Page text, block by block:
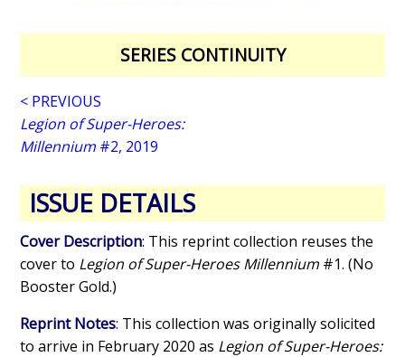
SERIES CONTINUITY
< PREVIOUS
Legion of Super-Heroes:
Millennium #2, 2019
ISSUE DETAILS
Cover Description: This reprint collection reuses the
cover to Legion of Super-Heroes Millennium #1. (No
Booster Gold.)
Reprint Notes: This collection was originally solicited
to arrive in February 2020 as Legion of Super-Heroes: